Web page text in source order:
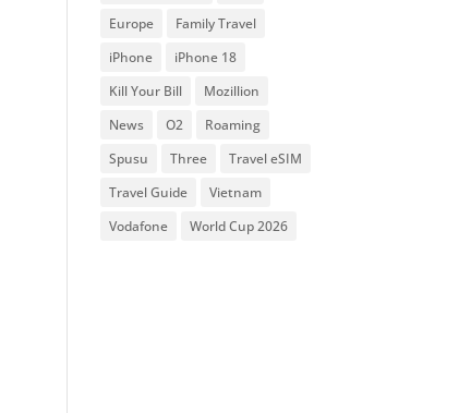
Europe
Family Travel
iPhone
iPhone 18
Kill Your Bill
Mozillion
News
O2
Roaming
Spusu
Three
Travel eSIM
Travel Guide
Vietnam
Vodafone
World Cup 2026